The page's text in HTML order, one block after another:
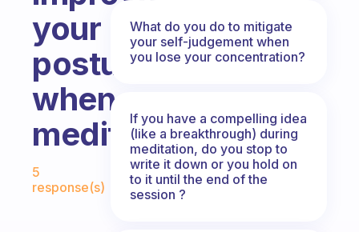
your
posture
when
meditating?
Fabulous Community
5
response(s)
What do you do to mitigate
your self-judgement when
you lose your concentration?
If you have a compelling idea
(like a breakthrough) during
meditation, do you stop to
write it down or you hold on
to it until the end of the
session ?